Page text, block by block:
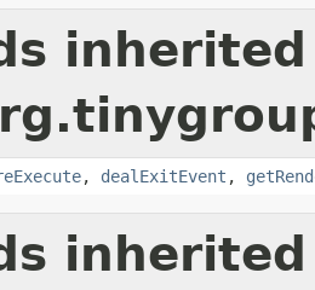
, dealExitEvent ,